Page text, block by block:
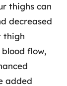
thighs can
decreased
thigh
flow,
added